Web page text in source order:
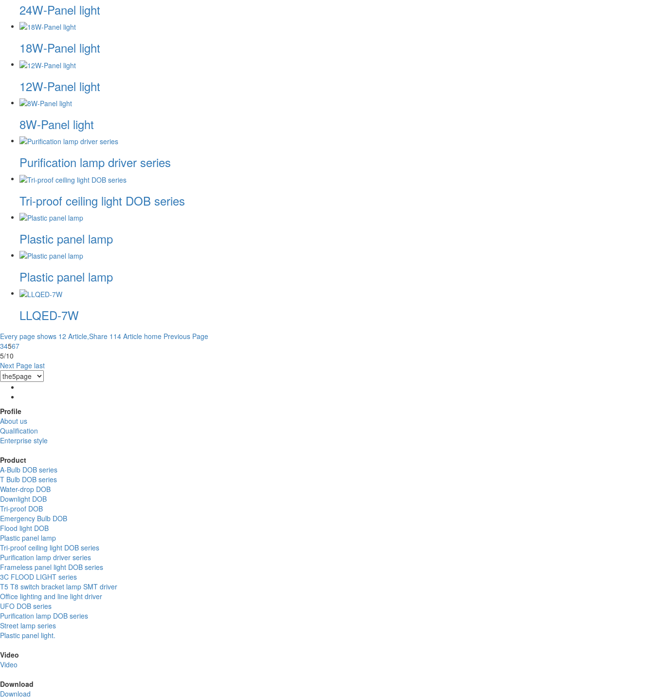
24W-Panel light
18W-Panel light
12W-Panel light
8W-Panel light
Purification lamp driver series
Tri-proof ceiling light DOB series
Plastic panel lamp
Plastic panel lamp
LLQED-7W
Every page shows 12 Article,Share 114 Article home Previous Page
34567
5/10
Next Page last
Profile
About us
Qualification
Enterprise style
Product
A-Bulb DOB series
T Bulb DOB series
Water-drop DOB
Downlight DOB
Tri-proof DOB
Emergency Bulb DOB
Flood light DOB
Plastic panel lamp
Tri-proof ceiling light DOB series
Purification lamp driver series
Frameless panel light DOB series
3C FLOOD LIGHT series
T5 T8 switch bracket lamp SMT driver
Office lighting and line light driver
UFO DOB series
Purification lamp DOB series
Street lamp series
Plastic panel light.
Video
Video
Download
Download